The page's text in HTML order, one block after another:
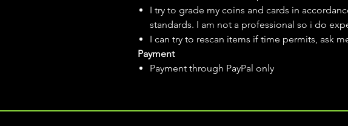
I try to grade my coins and cards in
standards. I am not a professional so i do
I can try to rescan items if time permits, ask
Payment
Payment through PayPal only